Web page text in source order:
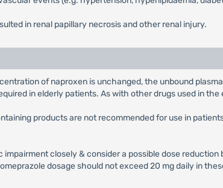
in renal papillary necrosis and other renal injury.
of naproxen is unchanged, the unbound
in elderly patients. As with other drugs used in
products are not recommended for use in
closely & consider a possible dose
dosage should not exceed 20 mg daily in